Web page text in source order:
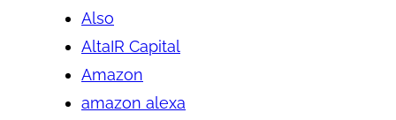
Also
AltaIR Capital
Amazon
amazon alexa